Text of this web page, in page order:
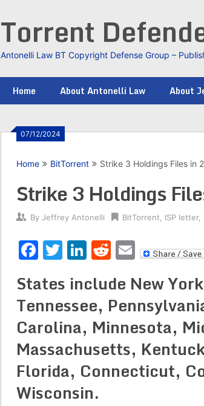
Torrent
Antonelli Law BT Copyright Defense Group –
Home About Antonelli Law About
07/12/2024
Home BitTorrent Strike 3 Holdings Files in
Strike 3 Holdings
By Jeffrey Antonelli BitTorrent ISP letter,
Facebook
Twitter
LinkedIn
Reddit
Email
States include New
Tennessee,
Carolina, Minnesota,
Massachusetts,
Florida, Connecticut,
Wisconsin.